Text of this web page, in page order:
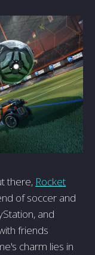
there, Rocket
of soccer and
and
friends
charm lies in